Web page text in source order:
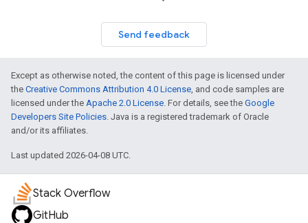
Send feedback
Except as otherwise noted, the content of this page is licensed under
the Creative Commons Attribution 4.0 License, and code samples are
licensed under the Apache 2.0 License. For details, see the Google
Developers Site Policies. Java is a registered trademark of Oracle
and/or its affiliates.
Last updated 2026-04-08 UTC.
Stack Overflow
GitHub